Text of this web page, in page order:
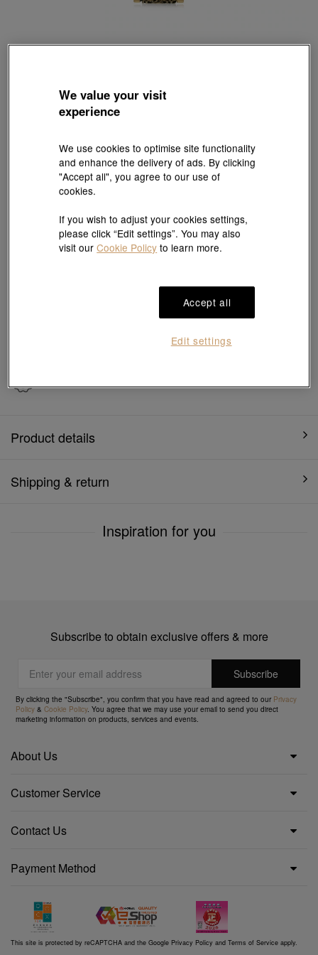
999.9 Gold Dragon Necklace
Style # 94284Z-24KG-00
(United States of America Duties & Taxes Included
#Necklace #999.9 Gold Necklace
Gift-ready packaging
Product details
Shipping & return
Inspiration for you
Subscribe to obtain exclusive offers & more
By clicking the "Subscribe", you confirm that you have read and agreed to our Privacy
Policy &Cookie Policy. You agree that we may use your email to send you direct
marketing information on products, services and events.
About Us
Customer Service
Contact Us
Payment Method
This site is protected by reCAPTCHA and the Google Privacy Policy and Terms of Service apply.
We value your visit
experience
We use cookies to optimise site functionality
and enhance the delivery of ads. By clicking
"Accept all", you agree to our use of
cookies.
If you wish to adjust your cookies settings,
please click “Edit settings”. You may also
visit ourCookie Policy to learn more.
Accept all
Edit settings